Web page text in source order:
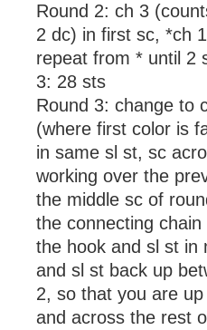
Round 2: ch 3
2 dc) in first sc, *ch
repeat from * until 2
3: 28 sts
Round 3: change to
(where first color is
in same sl st, sc
working over the
the middle sc of
the connecting
the hook and sl st in
and sl st back up
2, so that you are
and across the rest